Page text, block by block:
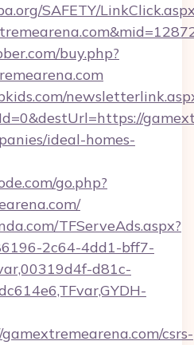
SAFETY/
buy.php?
ideal-homes-
go.php?
TFServeAds.aspx?
2c64-4dd1-bff7-
d81c-
csrs-